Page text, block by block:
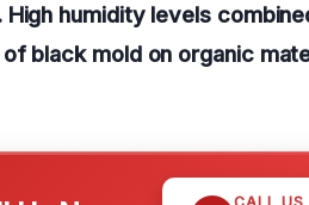
humidity levels
black mold on organic